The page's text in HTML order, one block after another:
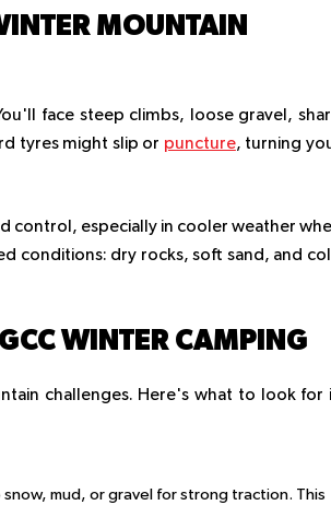
MOUNTAIN
face steep climbs, loose gravel,
tyres might slip or puncture, turning
control, especially in cooler weather
conditions: dry rocks, soft sand, and
WINTER CAMPING
challenges. Here's what to look for
mud, or gravel for strong traction. This